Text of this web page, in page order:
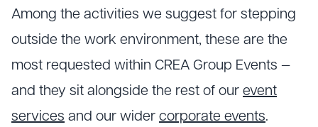
Among the activities we suggest for stepping
outside the work environment, these are the
most requested within CREA Group Events —
and they sit alongside the rest of our event
services and our wider corporate events.